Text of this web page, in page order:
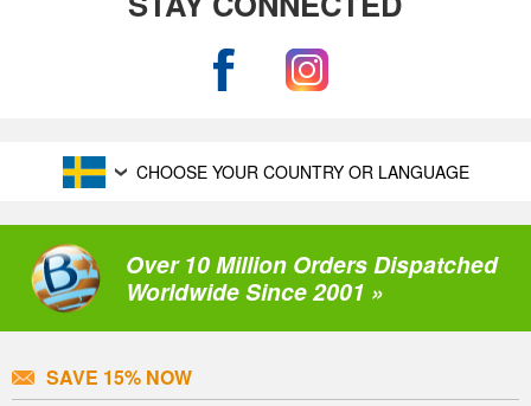
CHOOSE YOUR COUNTRY OR LANGUAGE
Over 10 Million Orders Dispatched
Worldwide Since 2001 »
SAVE 15% NOW